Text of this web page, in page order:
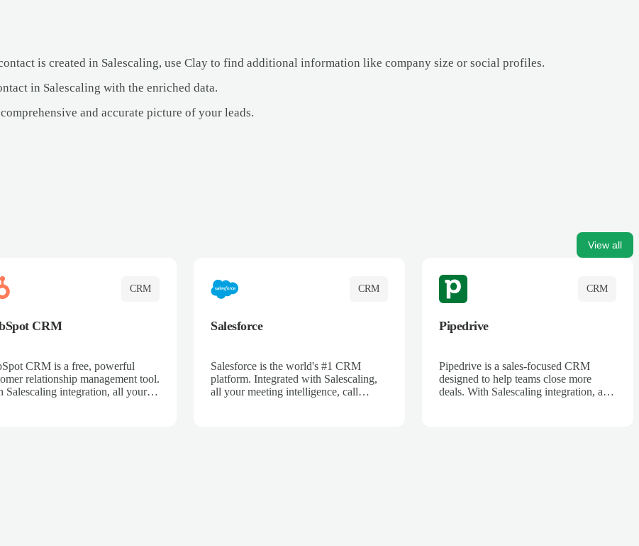
is created in Salescaling, use Clay to find additional information like company size or social profiles.
in Salescaling with the enriched data.
and accurate picture of your leads.
View all
CRM
CRM
CRM is a free, powerful
relationship management tool.
Salescaling integration, all your
CRM
Salesforce
Salesforce is the world's #1 CRM
platform. Integrated with Salescaling,
all your meeting intelligence, call
CRM
Pipedrive
Pipedrive is a sales-focused CRM
designed to help teams close more
deals. With Salescaling integration, all